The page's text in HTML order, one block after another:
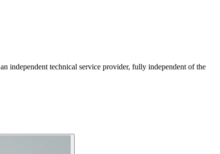
independent technical service provider, fully independent of the